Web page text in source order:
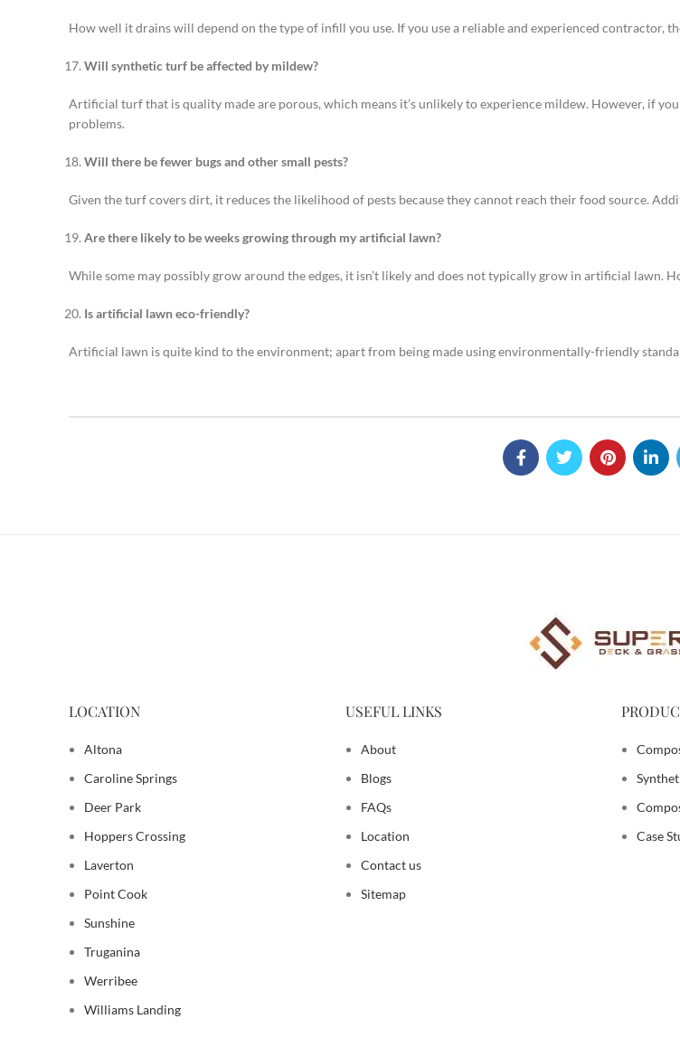
How well it drains will depend on the type of infill you use. If you use a reliable and experienced contractor,
Will synthetic turf be affected by mildew?
Artificial turf that is quality made are porous, which means it’s unlikely to experience mildew. However, if
problems.
Will there be fewer bugs and other small pests?
Given the turf covers dirt, it reduces the likelihood of pests because they cannot reach their food source.
Are there likely to be weeks growing through my artificial lawn?
While some may possibly grow around the edges, it isn’t likely and does not typically grow in artificial lawn.
Is artificial lawn eco-friendly?
Artificial lawn is quite kind to the environment; apart from being made using environmentally-friendly
LOCATION
Altona
Caroline Springs
Deer Park
Hoppers Crossing
Laverton
Point Cook
Sunshine
Truganina
Werribee
Williams Landing
USEFUL LINKS
About
Blogs
FAQs
Location
Contact us
Sitemap
Case